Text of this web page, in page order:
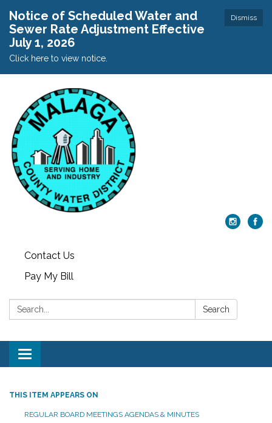
Dismiss
Notice of Scheduled Water and
Sewer Rate Adjustment Effective
July 1, 2026
Click here to view notice.
Contact Us
Pay My Bill
Search: Search
Toggle
navigation
THIS ITEM APPEARS ON
REGULAR BOARD MEETINGS AGENDAS & MINUTES